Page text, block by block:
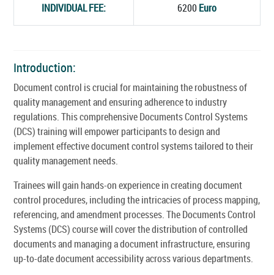
INDIVIDUAL FEE: 6200 Euro
Introduction:
Document control is crucial for maintaining the robustness of
quality management and ensuring adherence to industry
regulations. This comprehensive Documents Control Systems
(DCS) training will empower participants to design and
implement effective document control systems tailored to their
quality management needs.
Trainees will gain hands-on experience in creating document
control procedures, including the intricacies of process mapping,
referencing, and amendment processes. The Documents Control
Systems (DCS) course will cover the distribution of controlled
documents and managing a document infrastructure, ensuring
up-to-date document accessibility across various departments.